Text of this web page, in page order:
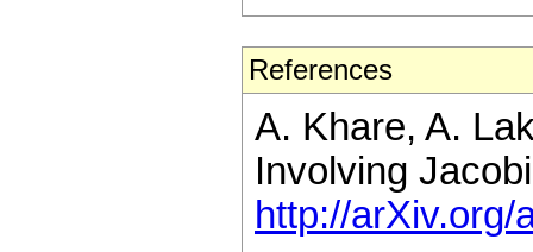
References
A. Khare, A.
Involving
http://